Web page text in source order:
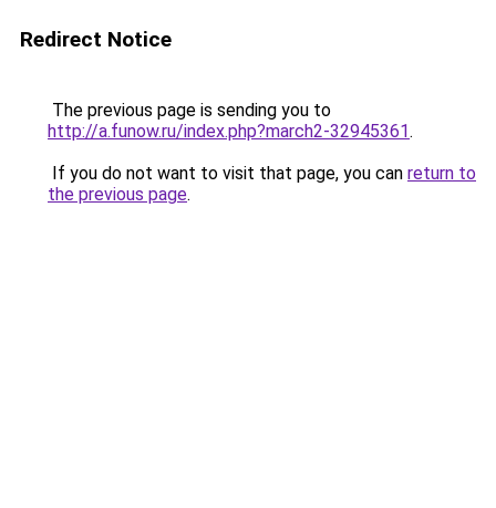
Redirect Notice
The previous page is sending you to
http://a.funow.ru/index.php?march2-32945361.
If you do not want to visit that page, you can return to
the previous page.